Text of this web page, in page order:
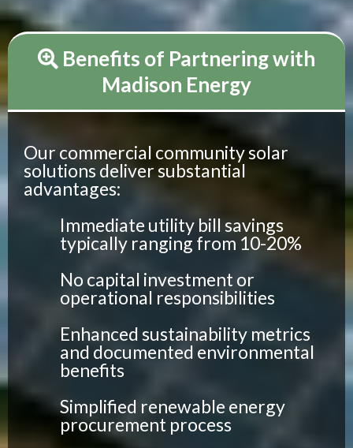
Benefits of Partnering with
Madison Energy
Our commercial community solar
solutions deliver substantial
advantages:
Immediate utility bill savings
typically ranging from 10-20%
No capital investment or
operational responsibilities
Enhanced sustainability metrics
and documented environmental
benefits
Simplified renewable energy
procurement process